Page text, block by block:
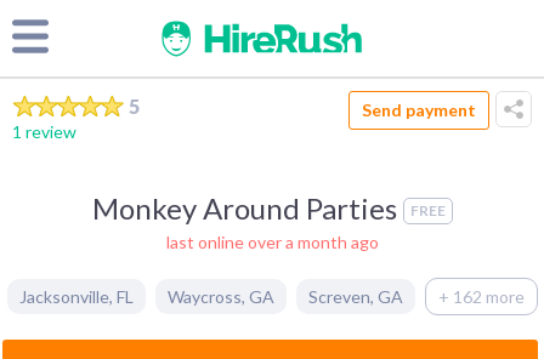
5
1 review
Send payment
Monkey Around Parties FREE
last online over a month ago
Jacksonville, FL Waycross, GA Screven, GA + 162 more